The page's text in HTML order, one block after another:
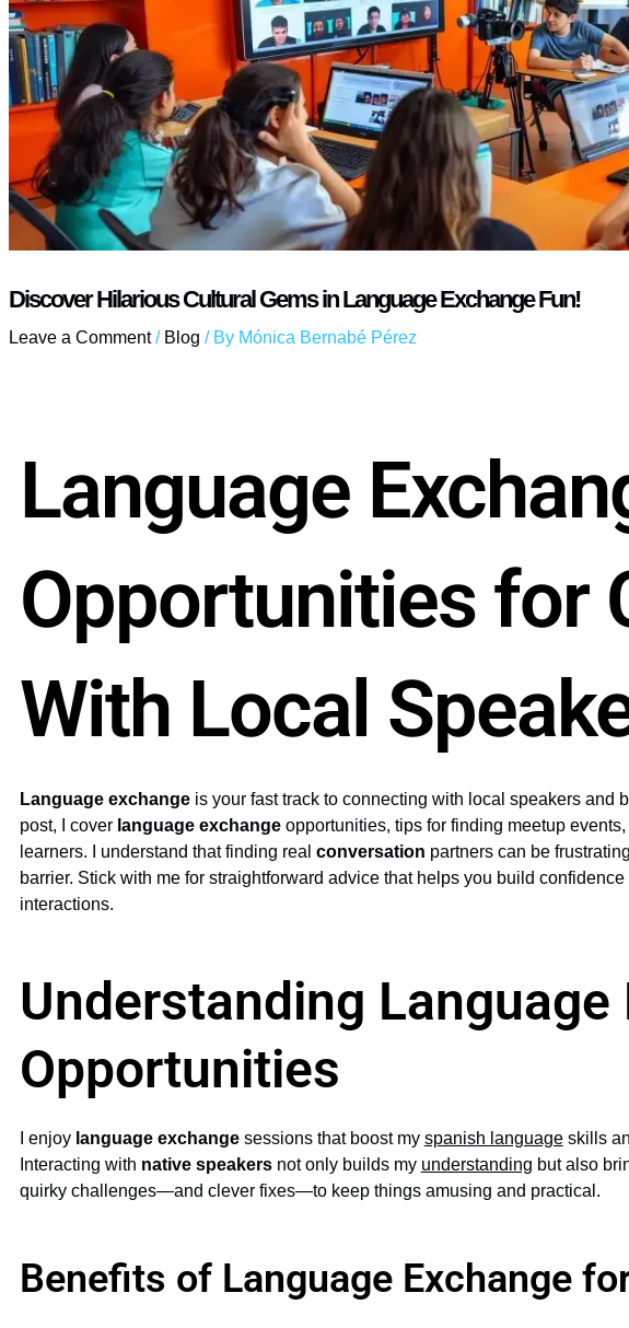
Discover Hilarious Cultural Gems in Language Exchange Fun!
Leave a Comment / Blog / By Mónica Bernabé Pérez
Language
Opportunities for
With Local
Language exchangeis your fast track to connecting with local speakers and
post, I cover language exchangeopportunities, tips for finding meetup
learners. I understand that finding real conversation partners can be
barrier. Stick with me for straightforward advice that helps you build
interactions.
Understanding Language
Opportunities
I enjoy language exchangesessions that boost my spanish languageskills
Interacting with native speakersnot only builds my understanding but also
quirky challenges—and clever fixes—to keep things amusing and practical.
Benefits of Language Exchange